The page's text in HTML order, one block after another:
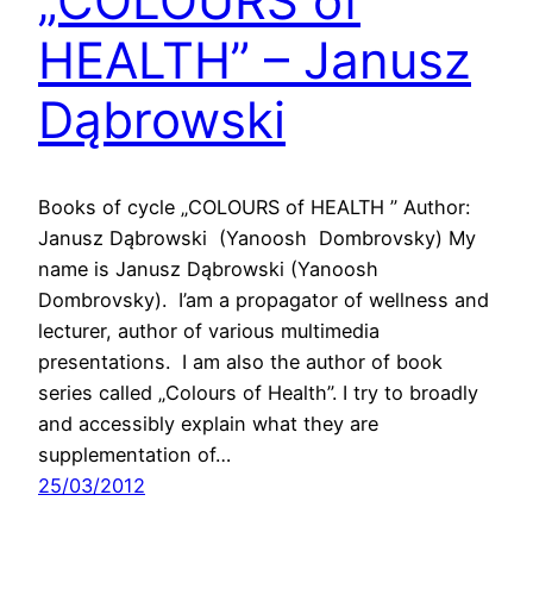
HEALTH” – Janusz
Dąbrowski
Books of cycle „COLOURS of HEALTH ” Author:
Janusz Dąbrowski (Yanoosh Dombrovsky) My
name is Janusz Dąbrowski (Yanoosh
Dombrovsky). I’am a propagator of wellness and
lecturer, author of various multimedia
presentations. I am also the author of book
series called „Colours of Health”. I try to broadly
and accessibly explain what they are
supplementation of…
25/03/2012